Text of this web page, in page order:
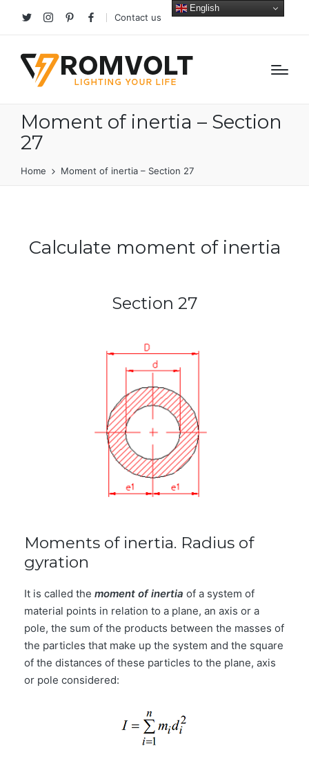
TwitterInstagramPinterestfacebook
Contact us
Moment of inertia – Section
27
Home Moment of inertia – Section 27
Calculate moment of inertia
Section 27
Moments of inertia. Radius of
gyration
It is called the moment of inertia of a system of
material points in relation to a plane, an axis or a
pole, the sum of the products between the masses of
the particles that make up the system and the square
of the distances of these particles to the plane, axis
or pole considered:
English